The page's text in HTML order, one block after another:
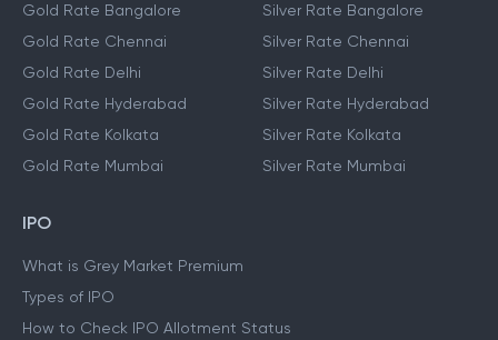
Gold Rate Bangalore
Gold Rate Chennai
Gold Rate Delhi
Gold Rate Hyderabad
Gold Rate Kolkata
Gold Rate Mumbai
Silver Rate Bangalore
Silver Rate Chennai
Silver Rate Delhi
Silver Rate Hyderabad
Silver Rate Kolkata
Silver Rate Mumbai
IPO
What is Grey Market Premium
Types of IPO
How to Check IPO Allotment Status